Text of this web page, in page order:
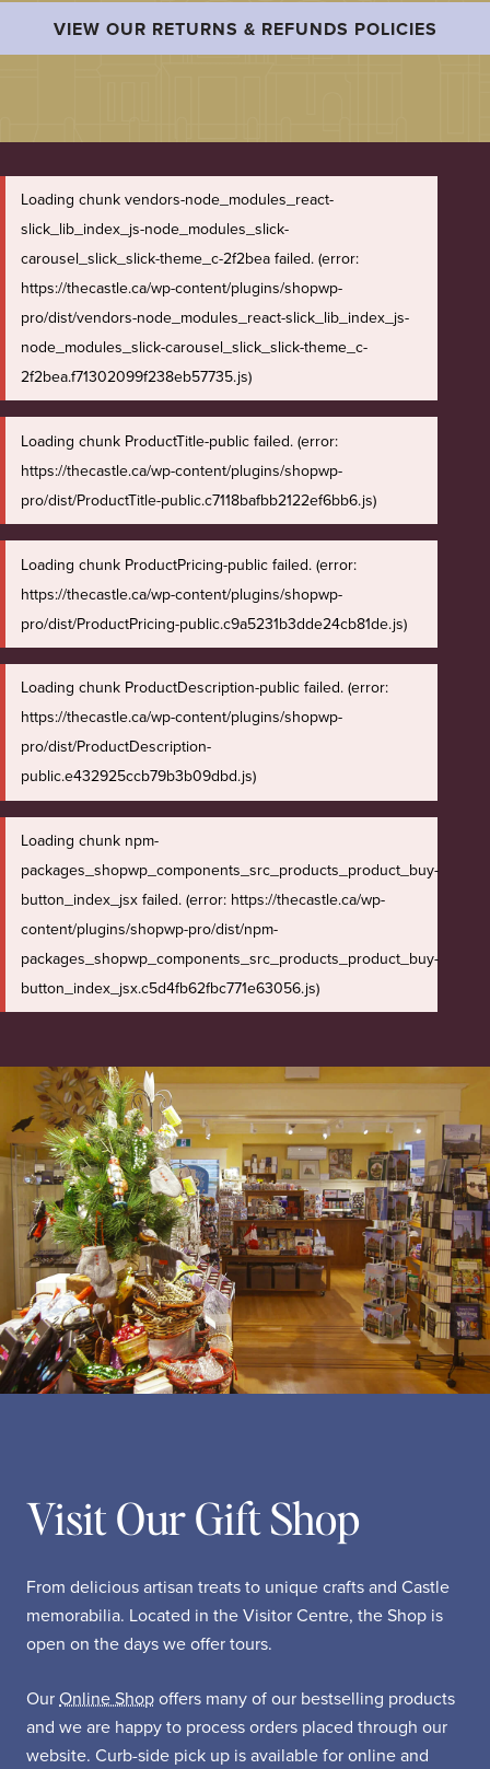
VIEW OUR RETURNS & REFUNDS POLICIES
Loading chunk vendors-node_modules_react-
slick_lib_index_js-node_modules_slick-
carousel_slick_slick-theme_c-2f2bea failed. (error:
https://thecastle.ca/wp-content/plugins/shopwp-
pro/dist/vendors-node_modules_react-slick_lib_index_js-
node_modules_slick-carousel_slick_slick-theme_c-
2f2bea.f71302099f238eb57735.js)
Loading chunk ProductTitle-public failed. (error:
https://thecastle.ca/wp-content/plugins/shopwp-
pro/dist/ProductTitle-public.c7118bafbb2122ef6bb6.js)
Loading chunk ProductPricing-public failed. (error:
https://thecastle.ca/wp-content/plugins/shopwp-
pro/dist/ProductPricing-public.c9a5231b3dde24cb81de.js)
Loading chunk ProductDescription-public failed. (error:
https://thecastle.ca/wp-content/plugins/shopwp-
pro/dist/ProductDescription-
public.e432925ccb79b3b09dbd.js)
Loading chunk npm-
packages_shopwp_components_src_products_product_buy-
button_index_jsx failed. (error: https://thecastle.ca/wp-
content/plugins/shopwp-pro/dist/npm-
packages_shopwp_components_src_products_product_buy-
button_index_jsx.c5d4fb62fbc771e63056.js)
Visit Our Gift Shop
From delicious artisan treats to unique crafts and Castle
memorabilia. Located in the Visitor Centre, the Shop is
open on the days we offer tours.
Our Online Shop offers many of our bestselling products
and we are happy to process orders placed through our
website. Curb-side pick up is available for online and